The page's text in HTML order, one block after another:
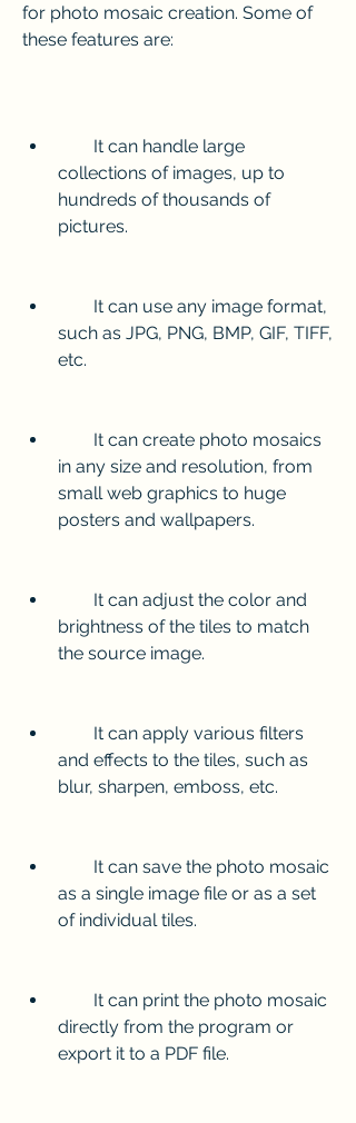
for photo mosaic creation. Some of
these features are:
collections of images, up to
hundreds of thousands of
pictures.
such as JPG, PNG, BMP, GIF, TIFF,
etc.
in any size and resolution, from
small web graphics to huge
posters and wallpapers.
brightness of the tiles to match
the source image.
and effects to the tiles, such as
blur, sharpen, emboss, etc.
as a single image file or as a set
of individual tiles.
directly from the program or
export it to a PDF file.